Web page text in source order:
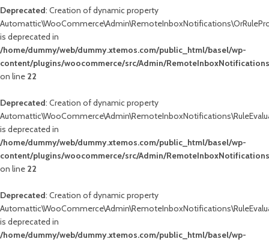
Deprecated: Creation of dynamic property
is deprecated in
/home/dummy/web/dummy.xtemos.com/public_html/basel/wp-
content/plugins/woocommerce/src/Admin/
on line 22
Deprecated: Creation of dynamic property
is deprecated in
/home/dummy/web/dummy.xtemos.com/public_html/basel/wp-
content/plugins/woocommerce/src/Admin/
on line 22
Deprecated: Creation of dynamic property
is deprecated in
/home/dummy/web/dummy.xtemos.com/public_html/basel/wp-